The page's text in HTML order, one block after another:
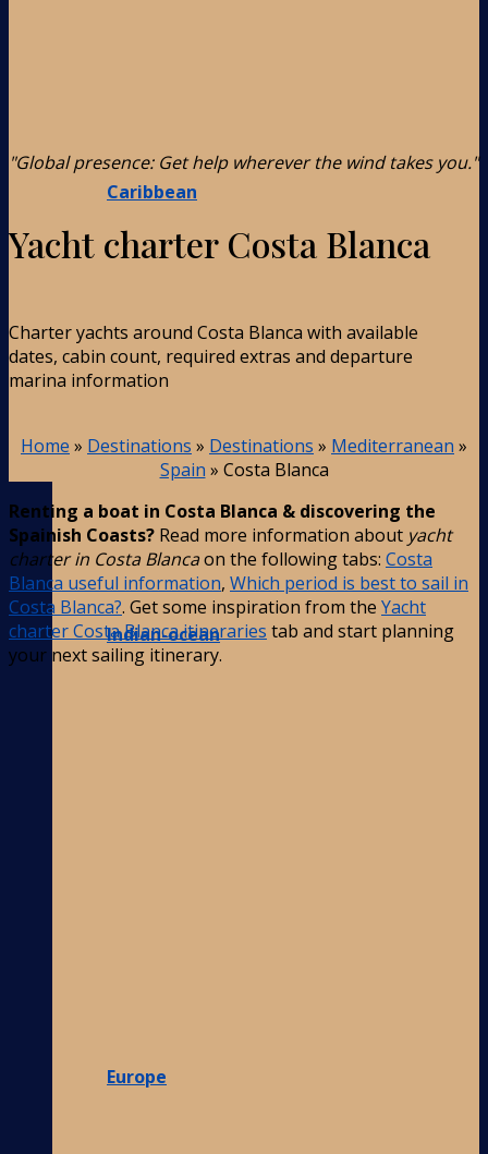
Caribbean
Indian-ocean
Europe
"Global presence: Get help wherever the wind takes you."
Yacht charter Costa Blanca
Charter yachts around Costa Blanca with available
dates, cabin count, required extras and departure
marina information
Home » Destinations » Destinations » Mediterranean »
Spain » Costa Blanca
Renting a boat in Costa Blanca & discovering the
Spainish Coasts? Read more information about yacht
charter in Costa Blancaon the following tabs: Costa
Blanca useful information, Which period is best to sail in
Costa Blanca?. Get some inspiration from the Yacht
charter Costa Blanca itineraries tab and start planning
your next sailing itinerary.